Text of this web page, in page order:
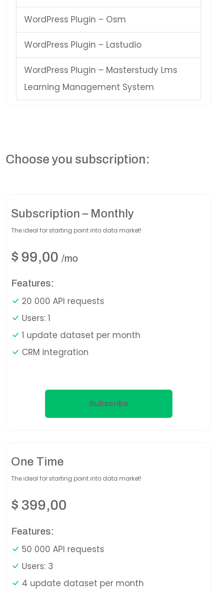
WordPress Plugin – Osm
WordPress Plugin – Lastudio
WordPress Plugin – Masterstudy Lms
Learning Management System
Choose you subscription:
Subscription – Monthly
The ideal for starting point into data market!
$ 99,00 /mo
Features:
20 000 API requests
Users: 1
1 update dataset per month
CRM integration
Subscribe
One Time
The ideal for starting point into data market!
$ 399,00
Features:
50 000 API requests
Users: 3
4 update dataset per month